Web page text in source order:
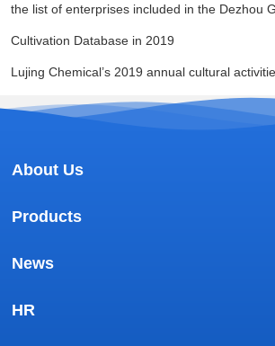
the list of enterprises included in the Dezhou
Cultivation Database in 2019
Lujing Chemical’s 2019 annual cultural
About Us
Products
News
HR